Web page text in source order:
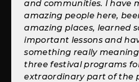
and communities. I have
amazing people here,
amazing places, learned
important lessons and
something really
three festival programs
extraordinary part of the